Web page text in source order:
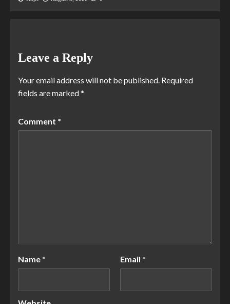
Leave a Reply
Your email address will not be published. Required
fields are marked*
Comment *
Name * Email *